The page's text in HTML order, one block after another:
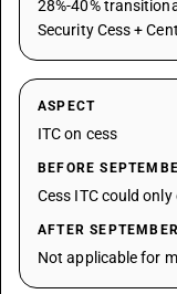
28%-40%
Security Cess +
ASPECT
ITC on cess
BEFORE
Cess ITC could
AFTER
Not applicable for